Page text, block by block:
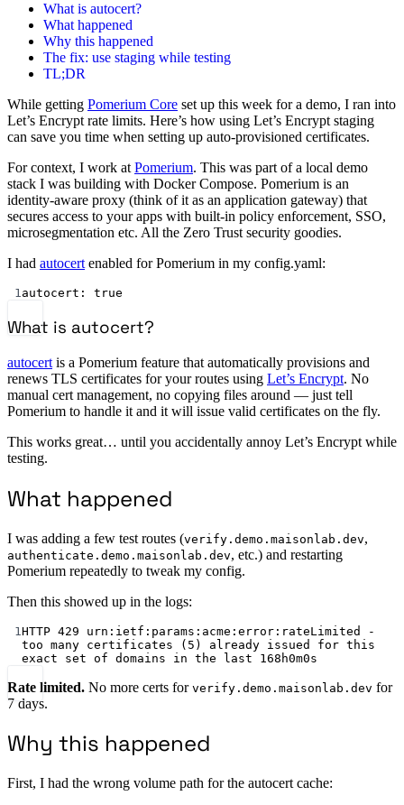
What is autocert?
What happened
Why this happened
The fix: use staging while testing
TL;DR
While getting Pomerium Core set up this week for a demo, I ran into
Let’s Encrypt rate limits. Here’s how using Let’s Encrypt staging
can save you time when setting up auto-provisioned certificates.
For context, I work at Pomerium. This was part of a local demo
stack I was building with Docker Compose. Pomerium is an
identity-aware proxy (think of it as an application gateway) that
secures access to your apps with built-in policy enforcement, SSO,
microsegmentation etc. All the Zero Trust security goodies.
I had autocert enabled for Pomerium in my config.yaml:
1autocert : true
What is autocert?
autocert is a Pomerium feature that automatically provisions and
renews TLS certificates for your routes using Let’s Encrypt. No
manual cert management, no copying files around — just tell
Pomerium to handle it and it will issue valid certificates on the fly.
This works great… until you accidentally annoy Let’s Encrypt while
testing.
What happened
I was adding a few test routes (verify.demo.maisonlab.dev,
authenticate.demo.maisonlab.dev, etc.) and restarting
Pomerium repeatedly to tweak my config.
Then this showed up in the logs:
1 HTTP 429 urn:ietf:params:acme:error:rateLimited -
too many certificates ( 5 ) already issued for this
exact set of domains in the last 168 h0m0s
Rate limited. No more certs for verify.demo.maisonlab.dev for
7 days.
Why this happened
First, I had the wrong volume path for the autocert cache: